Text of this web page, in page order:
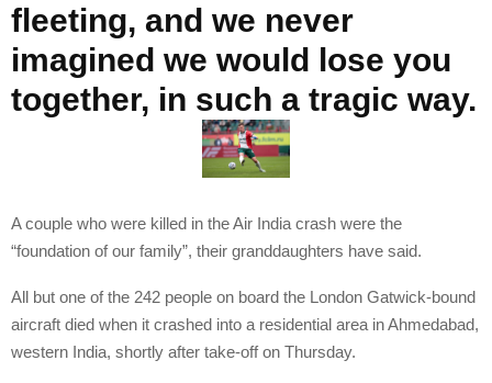
fleeting, and we never
imagined we would lose you
together, in such a tragic way.
A couple who were killed in the Air India crash were the
“foundation of our family”, their granddaughters have said.
All but one of the 242 people on board the London Gatwick-bound
aircraft died when it crashed into a residential area in Ahmedabad,
western India, shortly after take-off on Thursday.